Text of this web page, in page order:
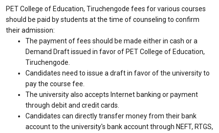
PET College of Education, Tiruchengode fees for various courses
should be paid by students at the time of counseling to confirm
their admission:
The payment of fees should be made either in cash or a
Demand Draft issued in favor of PET College of Education,
Tiruchengode.
Candidates need to issue a draft in favor of the university to
pay the course fee.
The university also accepts Internet banking or payment
through debit and credit cards.
Candidates can directly transfer money from their bank
account to the university's bank account through NEFT, RTGS,